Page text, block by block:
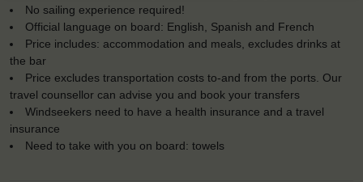
No sailing experience required!
Official language on board: English, Spanish and French
Price includes: accommodation and meals, excludes drinks at
the bar
Price excludes transportation costs to-and from the ports. Our
travel counsellor can advise you and book your transfers
Windseekers need to have a health insurance and a travel
insurance
Need to take with you on board: towels